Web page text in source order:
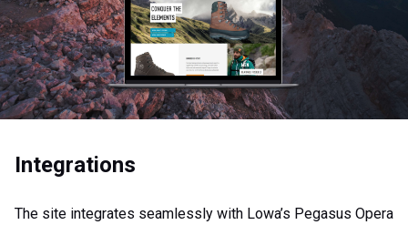
Integrations
The site integrates seamlessly with Lowa’s Pegasus Opera